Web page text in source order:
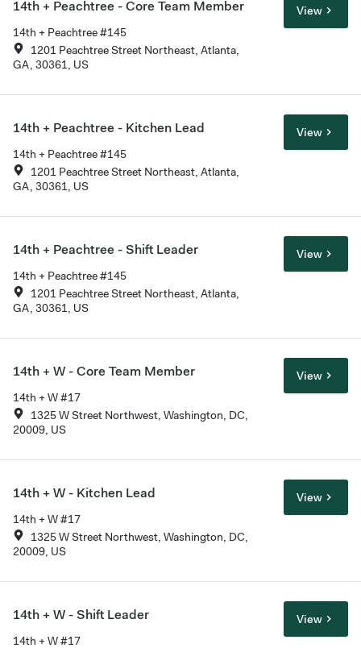
14th + Peachtree - Core Team Member
14th + Peachtree #145
1201 Peachtree Street Northeast, Atlanta,
GA, 30361, US
View
14th + Peachtree - Kitchen Lead
14th + Peachtree #145
1201 Peachtree Street Northeast, Atlanta,
GA, 30361, US
View
14th + Peachtree - Shift Leader
14th + Peachtree #145
1201 Peachtree Street Northeast, Atlanta,
GA, 30361, US
View
14th + W - Core Team Member
14th + W #17
1325 W Street Northwest, Washington, DC,
20009, US
View
14th + W - Kitchen Lead
14th + W #17
1325 W Street Northwest, Washington, DC,
20009, US
View
14th + W - Shift Leader
14th + W #17
View